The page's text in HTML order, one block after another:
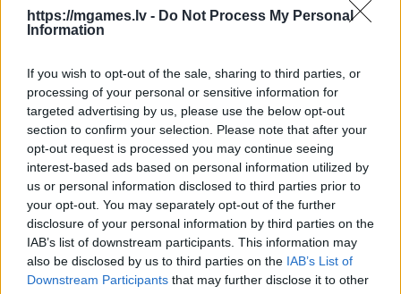
https://mgames.lv - Do Not Process My Personal
Information
If you wish to opt-out of the sale, sharing to third parties, or
processing of your personal or sensitive information for
targeted advertising by us, please use the below opt-out
section to confirm your selection. Please note that after your
opt-out request is processed you may continue seeing
interest-based ads based on personal information utilized by
us or personal information disclosed to third parties prior to
your opt-out. You may separately opt-out of the further
disclosure of your personal information by third parties on the
IAB’s list of downstream participants. This information may
also be disclosed by us to third parties on the IAB’s List of
Downstream Participants that may further disclose it to other
- sameklē vienādas saldumu kārtis.
Bīdāmā Puzzle